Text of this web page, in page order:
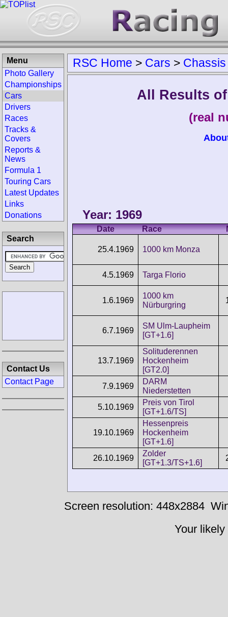
RSC Home > Cars > Chassis
All Results of
(real
Year: 1969
Date Race
25.4.1969 1000 km Monza
4.5.1969 Targa Florio
1.6.1969
1000 km
Nürburgring
6.7.1969
SM Ulm-Laupheim
[GT+1.6]
13.7.1969
Solituderennen
Hockenheim
[GT2.0]
7.9.1969
DARM
Niederstetten
5.10.1969
Preis von Tirol
[GT+1.6/TS]
19.10.1969
Hessenpreis
Hockenheim
[GT+1.6]
26.10.1969
Zolder
[GT+1.3/TS+1.6]
Menu
Photo Gallery
Championships
Cars
Drivers
Races
Tracks &
Covers
Reports &
News
Formula 1
Touring Cars
Latest Updates
Links
Donations
Search
Contact Us
Contact Page
Screen resolution: 448x2884
Your